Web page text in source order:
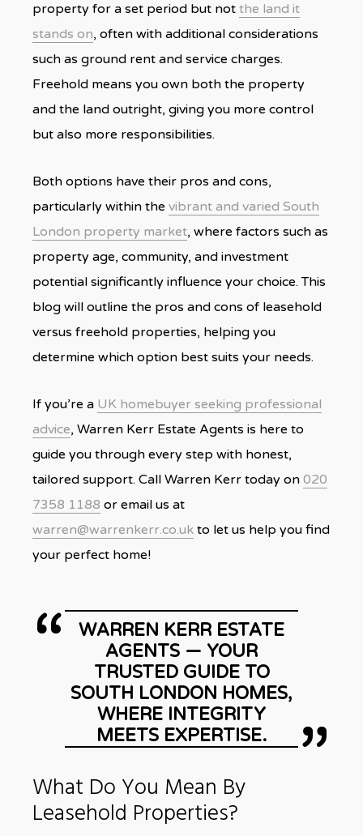
property for a set period but not the land it
stands on, often with additional considerations
such as ground rent and service charges.
Freehold means you own both the property
and the land outright, giving you more control
but also more responsibilities.
Both options have their pros and cons,
particularly within the vibrant and varied South
London property market, where factors such as
property age, community, and investment
potential significantly influence your choice. This
blog will outline the pros and cons of leasehold
versus freehold properties, helping you
determine which option best suits your needs.
If you’re a UK homebuyer seeking professional
advice, Warren Kerr Estate Agents is here to
guide you through every step with honest,
tailored support. Call Warren Kerr today on 020
7358 1188 or email us at
warren@warrenkerr.co.uk to let us help you find
your perfect home!
WARREN KERR ESTATE
AGENTS — YOUR
TRUSTED GUIDE TO
SOUTH LONDON HOMES,
WHERE INTEGRITY
MEETS EXPERTISE.
What Do You Mean By
Leasehold Properties?